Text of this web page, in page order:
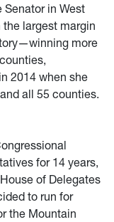
in West
the largest margin
more
2014 when she
all 55 counties.
for 14 years,
of Delegates
to run for
the Mountain